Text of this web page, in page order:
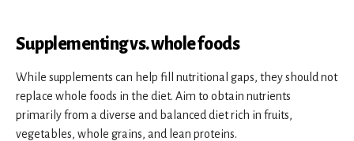
Supplementing vs. whole foods
While supplements can help fill nutritional gaps, they should not
replace whole foods in the diet. Aim to obtain nutrients
primarily from a diverse and balanced diet rich in fruits,
vegetables, whole grains, and lean proteins.